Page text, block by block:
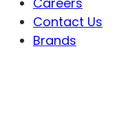
Contact Us
Brands